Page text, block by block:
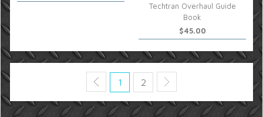
Techtran Overhaul Guide
Book
$45.00
1 2